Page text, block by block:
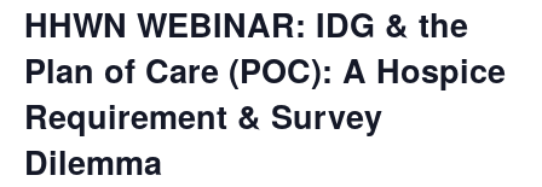
HHWN WEBINAR: IDG & the
Plan of Care (POC): A Hospice
Requirement & Survey
Dilemma